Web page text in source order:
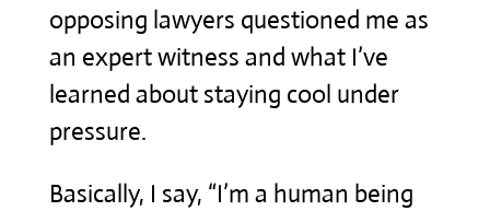
opposing lawyers questioned me as
an expert witness and what I’ve
learned about staying cool under
pressure.
Basically, I say, “I’m a human being